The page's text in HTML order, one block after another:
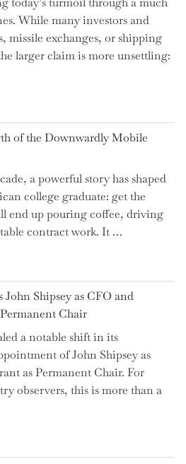
While many investors and
missile exchanges, or shipping
larger claim is more unsettling:
of the Downwardly Mobile
a powerful story has shaped
college graduate: get the
end up pouring coffee, driving
contract work. It …
Shipsey as CFO and
Chair
a notable shift in its
of John Shipsey as
as Permanent Chair. For
observers, this is more than a